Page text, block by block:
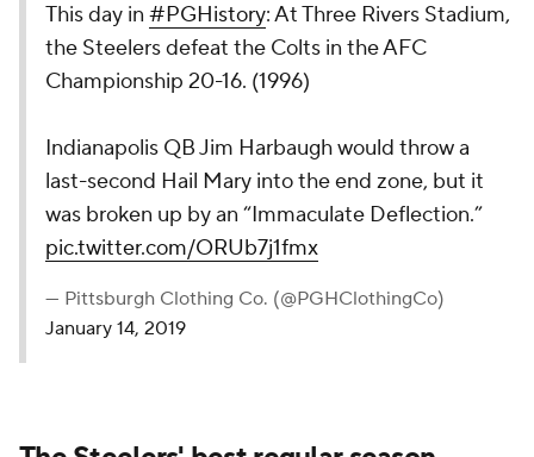
This day in #PGHistory: At Three Rivers Stadium,
the Steelers defeat the Colts in the AFC
Championship 20-16. (1996)
Indianapolis QB Jim Harbaugh would throw a
last-second Hail Mary into the end zone, but it
was broken up by an “Immaculate Deflection.”
pic.twitter.com/ORUb7j1fmx
— Pittsburgh Clothing Co. (@PGHClothingCo)
January 14, 2019